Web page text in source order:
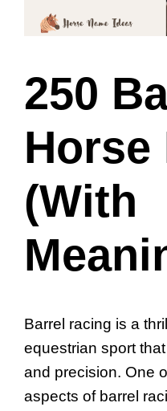
250
Horse
(With
Barrel racing is a
equestrian sport
and precision. One
aspects of barrel